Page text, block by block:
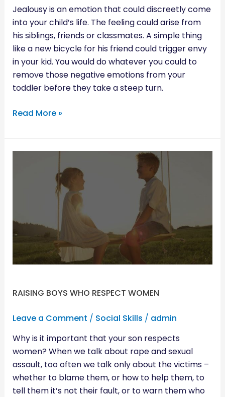
Jealousy is an emotion that could discreetly come
into your child’s life. The feeling could arise from
his siblings, friends or classmates. A simple thing
like a new bicycle for his friend could trigger envy
in your kid. You would do whatever you could to
remove those negative emotions from your
toddler before they take a steep turn.
Read More »
RAISING BOYS WHO RESPECT WOMEN
Leave a Comment / Social Skills / admin
Why is it important that your son respects
women? When we talk about rape and sexual
assault, too often we talk only about the victims –
whether to blame them, or how to help them, to
tell them it’s not their fault, or to warn them who